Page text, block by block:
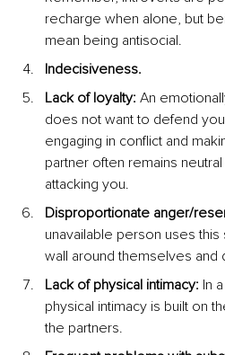
recharge when alone, but
mean being antisocial.
Indecisiveness.
Lack of loyalty: An
does not want to defend
engaging in conflict and
partner often remains
attacking you.
Disproportionate anger/
unavailable person uses
wall around themselves and
Lack of physical intimacy: In
physical intimacy is built on
the partners.